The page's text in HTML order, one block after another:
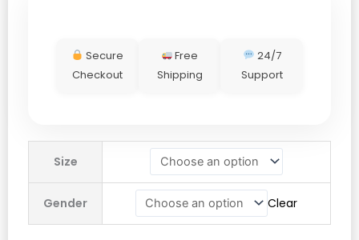
Secure
Checkout
Free
Shipping
24/7
Support
Size
Gender Clear
2025
Postseason